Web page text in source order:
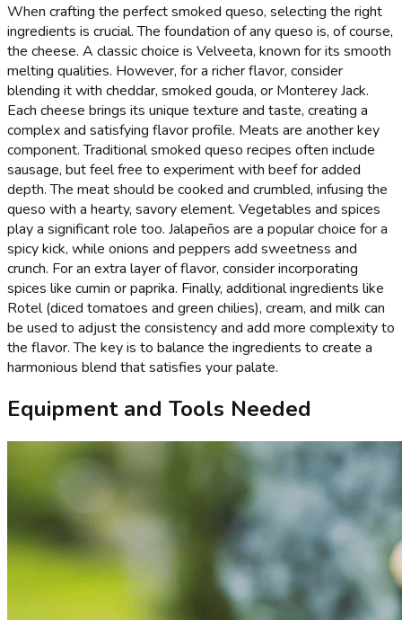
When crafting the perfect smoked queso, selecting the right
ingredients is crucial. The foundation of any queso is, of course,
the cheese. A classic choice is Velveeta, known for its smooth
melting qualities. However, for a richer flavor, consider
blending it with cheddar, smoked gouda, or Monterey Jack.
Each cheese brings its unique texture and taste, creating a
complex and satisfying flavor profile. Meats are another key
component. Traditional smoked queso recipes often include
sausage, but feel free to experiment with beef for added
depth. The meat should be cooked and crumbled, infusing the
queso with a hearty, savory element. Vegetables and spices
play a significant role too. Jalapeños are a popular choice for a
spicy kick, while onions and peppers add sweetness and
crunch. For an extra layer of flavor, consider incorporating
spices like cumin or paprika. Finally, additional ingredients like
Rotel (diced tomatoes and green chilies), cream, and milk can
be used to adjust the consistency and add more complexity to
the flavor. The key is to balance the ingredients to create a
harmonious blend that satisfies your palate.
Equipment and Tools Needed